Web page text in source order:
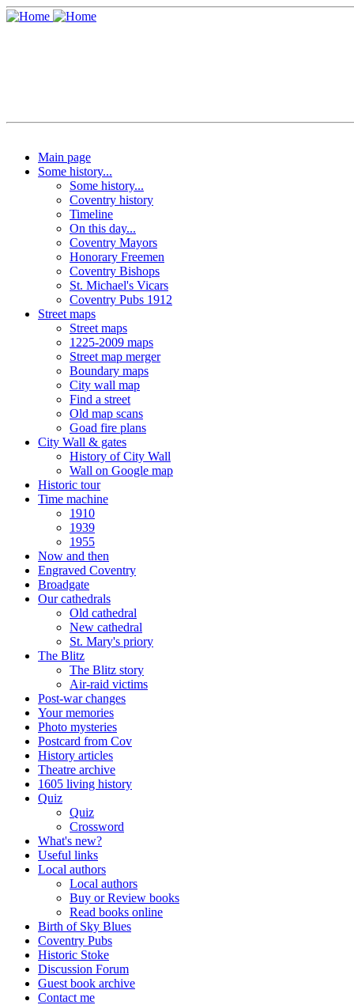
Main page
Some history...
Some history...
Coventry history
Timeline
On this day...
Coventry Mayors
Honorary Freemen
Coventry Bishops
St. Michael's Vicars
Coventry Pubs 1912
Street maps
Street maps
1225-2009 maps
Street map merger
Boundary maps
City wall map
Find a street
Old map scans
Goad fire plans
City Wall & gates
History of City Wall
Wall on Google map
Historic tour
Time machine
1910
1939
1955
Now and then
Engraved Coventry
Broadgate
Our cathedrals
Old cathedral
New cathedral
St. Mary's priory
The Blitz
The Blitz story
Air-raid victims
Post-war changes
Your memories
Photo mysteries
Postcard from Cov
History articles
Theatre archive
1605 living history
Quiz
Quiz
Crossword
What's new?
Useful links
Local authors
Local authors
Buy or Review books
Read books online
Birth of Sky Blues
Coventry Pubs
Historic Stoke
Discussion Forum
Guest book archive
Contact me